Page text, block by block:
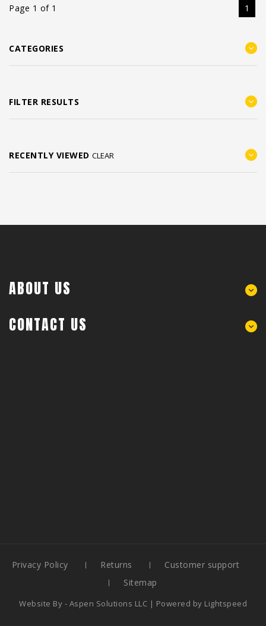
Page 1 of 1 1
CATEGORIES
FILTER RESULTS
RECENTLY VIEWED CLEAR
ABOUT US
CONTACT US
Privacy Policy Returns
Customer support
Sitemap
Website By - Aspen Solutions LLC | Powered by Lightspeed